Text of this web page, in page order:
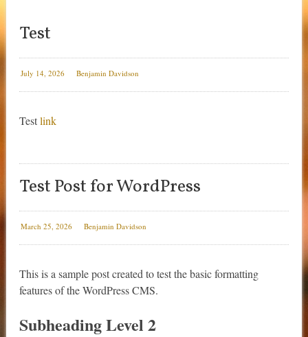
Test
July 14, 2026 Benjamin Davidson
Testlink
Test Post for WordPress
March 25, 2026 Benjamin Davidson
This is a sample post created to test the basic formatting
features of the WordPress CMS.
Subheading Level 2